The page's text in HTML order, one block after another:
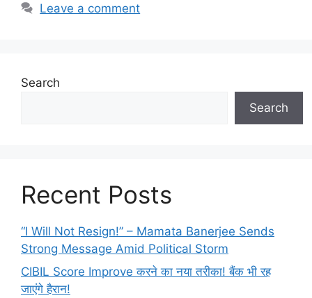
Leave a comment
Search
Search
Recent Posts
“I Will Not Resign!” – Mamata Banerjee Sends
Strong Message Amid Political Storm
CIBIL Score Improve करने का नया तरीका! बैंक भी रह
जाएंगे हैरान!